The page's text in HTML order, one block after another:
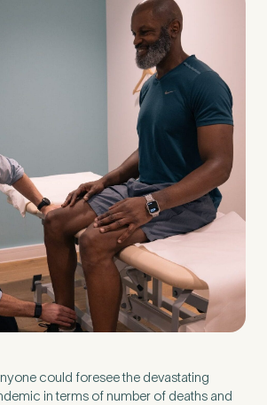
your pain or
ahead of the appointment, the more
in your 15-minute assessment*
could foresee the devastating
in terms of number of deaths and